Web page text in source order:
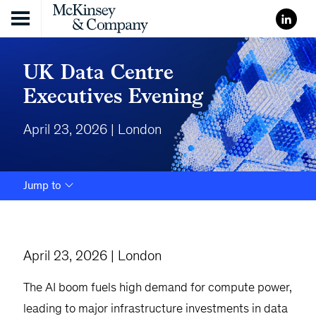
Skip to content
UK Data Centre
Executives Evening
April 23, 2026 | London
Jump to
April 23, 2026 | London
The AI boom fuels high demand for compute power,
leading to major infrastructure investments in data